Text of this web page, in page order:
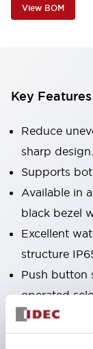
View BOM
Key Features
Reduce
sharp design.
Supports
Available in
black bezel
Excellent
structure
Push button
operated
Bezel colors
Bright and